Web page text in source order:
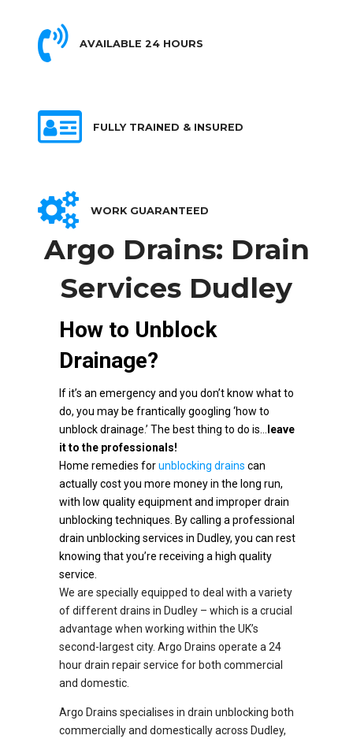
AVAILABLE 24 HOURS
FULLY TRAINED & INSURED
WORK GUARANTEED
Argo Drains: Drain
Services Dudley
How to Unblock
Drainage?
If it’s an emergency and you don’t know what to
do, you may be frantically googling ‘how to
unblock drainage.’ The best thing to do is…
leave
it to the professionals!
Home remedies forunblocking drains can
actually cost you more money in the long run,
with low quality equipment and improper drain
unblocking techniques. By calling a professional
drain unblocking services in Dudley, you can rest
knowing that you’re receiving a high quality
service.
We are specially equipped to deal with a variety
of different drains in Dudley – which is a crucial
advantage when working within the UK’s
second-largest city. Argo Drains operate a 24
hour drain repair service for both commercial
and domestic.
Argo Drains specialises in drain unblocking both
commercially and domestically across Dudley,